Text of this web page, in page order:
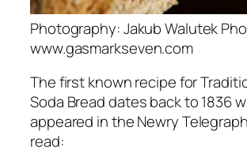
Photography: Jakub Walutek
www.gasmarkseven.com
The first known recipe for
Soda Bread dates back to 1836
appeared in the Newry
read: